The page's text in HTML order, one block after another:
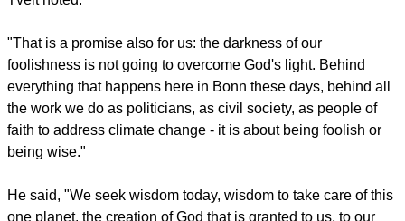
As many across the world observed the 500th anniversary of
the Reformation this year, Tveit said that the wisdom of God
is working in this world creating something new every day.
"Now we are reminded that this reformation must go on",
Tveit noted.
report this ad